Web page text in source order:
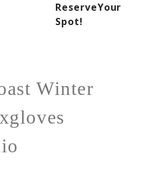
ReserveYour
Spot!
Winter